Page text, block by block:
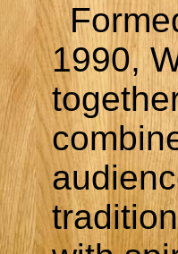
1990,